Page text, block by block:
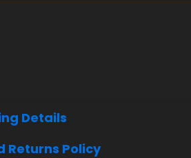
Details
Returns Policy